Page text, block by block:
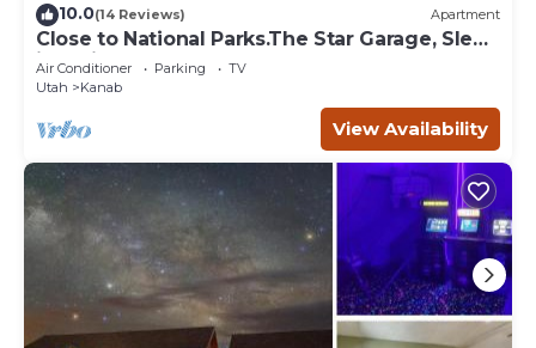
10.0(14 Reviews) Apartment
Close to National Parks.The Star Garage, Sleep
in a Vintage Truck Bed, Cool!
Air Conditioner Parking
TV
Utah
Kanab
View Availability